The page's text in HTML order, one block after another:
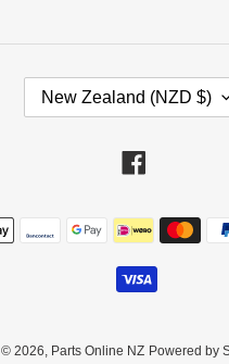
Y
/
New Zealand (NZD $)
Payment
methods
© 2026, Parts Online NZ Powered by